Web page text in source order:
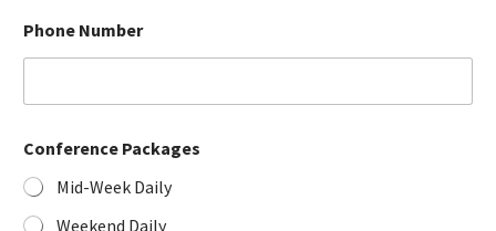
Phone Number
Conference Packages
Mid-Week Daily
Weekend Daily